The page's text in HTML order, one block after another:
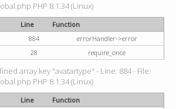
PHP 8.1.34 (Linux)
Line
Function
884
errorHandler->error
28 require_once
array key "avatartype" - Line: 884 - File:
PHP 8.1.34 (Linux)
Line
Function